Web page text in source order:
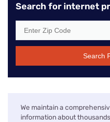
Search for internet
Search
We maintain a
information about